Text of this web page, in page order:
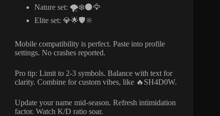
Nature set: 🌪️❄️🌑🦅
Elite set: 💎🌟🛡️🔆
Mobile compatibility is perfect. Paste into profile
settings. No crashes reported.
Pro tip: Limit to 2-3 symbols. Balance with text for
clarity. Combine for custom vibes, like 🔥SH4D0W.
Update your name mid-season. Refresh intimidation
factor. Watch K/D ratio soar.